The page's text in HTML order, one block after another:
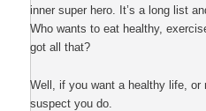
inner super hero. It’s a long list
Who wants to eat healthy,
got all that?
Well, if you want a healthy life,
suspect you do.